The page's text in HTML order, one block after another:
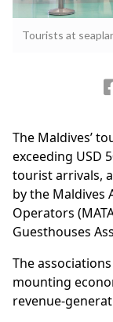
Tourists at
The Maldives’
exceeding USD
tourist arrivals,
by the Maldives
Operators
Guesthouses
The
mounting
revenue-